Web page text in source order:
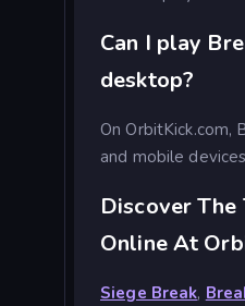
Can I play
desktop?
On OrbitKick.com,
and mobile
Discover The
Online At
Siege Break,